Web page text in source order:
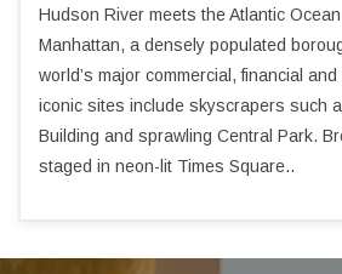
Hudson River meets the Atlantic
Manhattan, a densely populated
world’s major commercial, financial
iconic sites include skyscrapers such
Building and sprawling Central Park.
staged in neon-lit Times Square..